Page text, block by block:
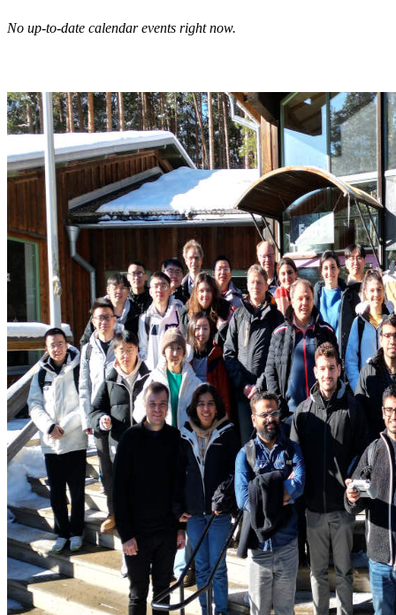
No up-to-date calendar events right now.